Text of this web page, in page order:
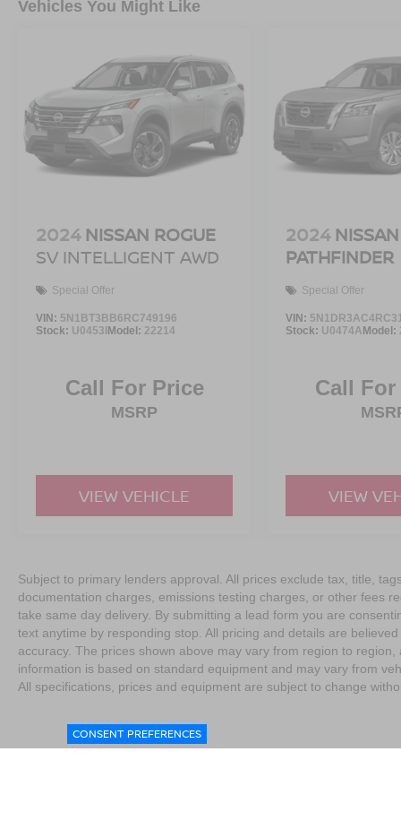
Vehicles You Might Like
2024 NISSAN ROGUE
SV INTELLIGENT AWD
Special Offer
VIN: 5N1BT3BB6RC749196
Stock: U0453IModel: 22214
Call For Price
MSRP
VIEW VEHICLE
2024 NISSAN
PATHFINDER
Special Offer
VIN:
Stock: U0474AModel:
Call
VIEW
Subject to primary lenders approval. All prices exclude tax, title,
documentation charges, emissions testing charges, or other fees
take same day delivery. By submitting a lead form you are
text anytime by responding stop. All pricing and details are
accuracy. The prices shown above may vary from region to
information is based on standard equipment and may vary from
All specifications, prices and equipment are subject to change
CONSENT PREFERENCES